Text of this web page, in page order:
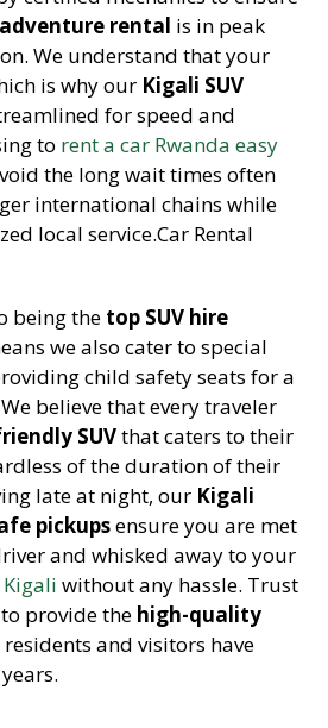
rental is in peak
We understand that your
is why our Kigali SUV
for speed and
to rent a car Rwanda easy
the long wait times often
international chains while
local service.Car Rental
being the top SUV hire
we also cater to special
child safety seats for a
believe that every traveler
SUVthat caters to their
of the duration of their
late at night, our Kigali
pickupsensure you are met
and whisked away to your
without any hassle. Trust
provide the high-quality
residents and visitors have